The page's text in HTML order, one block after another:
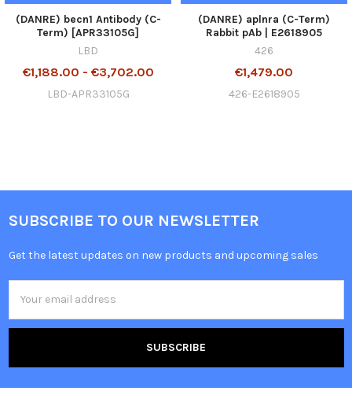
(DANRE) becn1 Antibody (C-
Term) [APR33105G]
LBD
€1,188.00 - €3,702.00
LBD-APR33105G
(DANRE) aplnra (C-Term)
Rabbit pAb | E2618905
426
€1,479.00
426-E2618905
SUBSCRIBE TO OUR NEWSLETTER
Get the latest updates on new products and upcoming sales
Address